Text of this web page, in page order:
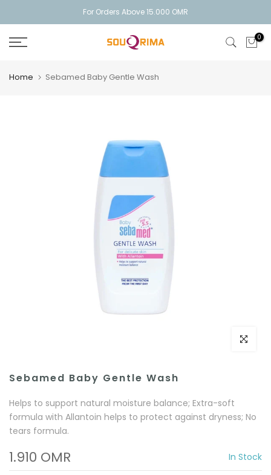
to
content
For Orders Above 15.000 OMR
0
Home Sebamed Baby Gentle Wash
Click to
Sebamed Baby Gentle Wash
Helps to support natural moisture balance; Extra-soft
formula with Allantoin helps to protect against dryness; No
tears formula.
1.910 OMR In Stock